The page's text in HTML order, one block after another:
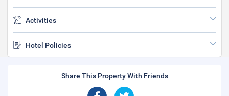
Activities
Hotel Policies
Share This Property With Friends